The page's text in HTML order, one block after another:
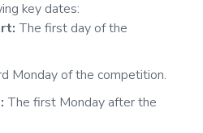
key dates:
The first day of the
Monday of the competition.
The first Monday after the